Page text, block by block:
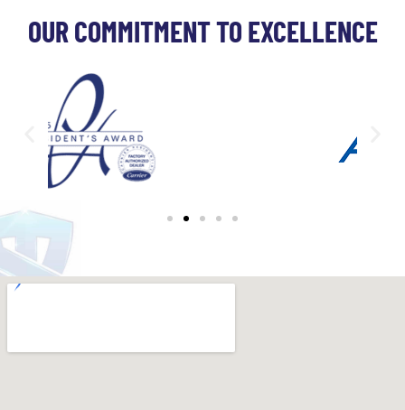
OUR COMMITMENT TO EXCELLENCE